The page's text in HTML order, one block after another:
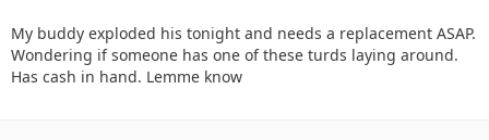
My buddy exploded his tonight and needs a replacement ASAP.
Wondering if someone has one of these turds laying around.
Has cash in hand. Lemme know